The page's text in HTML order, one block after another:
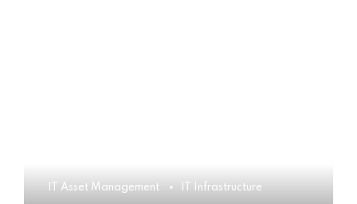
IT Asset Management IT Infrastructure